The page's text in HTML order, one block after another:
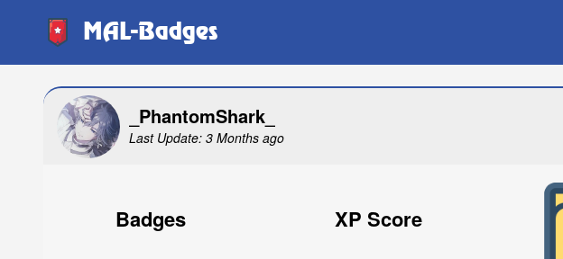
MAL-Badges
_PhantomShark_
Last Update: 3 Months ago
Badges XP Score